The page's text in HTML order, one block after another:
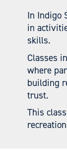
In Indigo
in
skills.
Classes
where
building
trust.
This